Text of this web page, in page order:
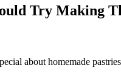
Try Making
about homemade